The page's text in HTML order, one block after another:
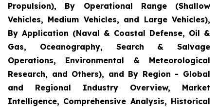
Propulsion), By Operational Range (Shallow
Vehicles, Medium Vehicles, and Large Vehicles),
By Application (Naval & Coastal Defense, Oil &
Gas, Oceanography, Search & Salvage
Operations, Environmental & Meteorological
Research, and Others), and By Region - Global
and Regional Industry Overview, Market
Intelligence, Comprehensive Analysis, Historical